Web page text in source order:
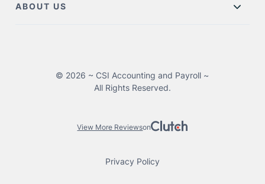
ABOUT US
© 2026 ~ CSI Accounting and Payroll ~
All Rights Reserved.
View More Reviewson
Privacy Policy